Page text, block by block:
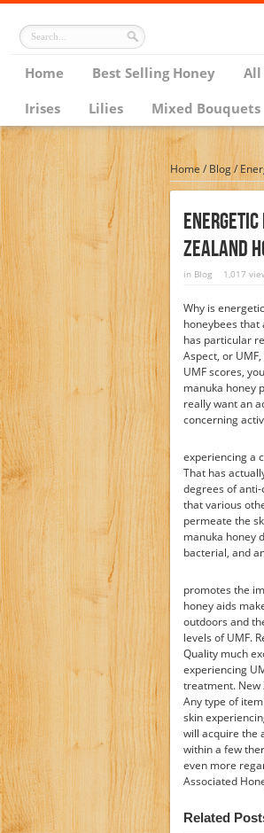
Home Best Selling Honey All
Irises
Lilies Mixed Bouquets
Home/ Blog/
Energetic
Zealand
in Blog 1,017
Why is
honeybees that
has particular
Aspect, or
UMF scores,
manuka honey
really want an
concerning
experiencing a
That has
degrees of
that various
permeate the
manuka honey
bacterial, and
promotes the
honey aids
outdoors and
levels of UMF.
Quality much
experiencing
treatment. New
Any type of
skin
will acquire the
within a few
even more
Associated
Related